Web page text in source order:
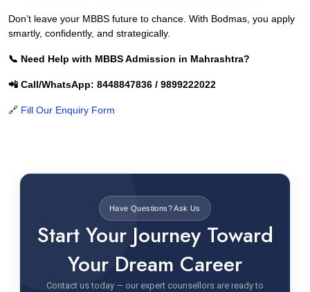
Don’t leave your MBBS future to chance. With Bodmas, you apply
smartly, confidently, and strategically.
📞 Need Help with MBBS Admission in Mahrashtra?
📲 Call/WhatsApp: 8448847836 / 9899222022
🔗 Fill Our Enquiry Form
Have Questions? Ask Us
Start Your Journey Toward
Your Dream Career
Contact us today — our expert counsellors are ready to